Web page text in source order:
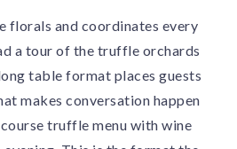
florals and coordinates every
a tour of the truffle orchards
table format places guests
makes conversation happen
truffle menu with wine